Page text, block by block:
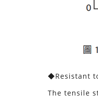
◆Resistant
The tensile